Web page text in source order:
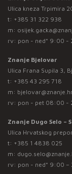
Ulica kneza Trpimira
t: +385 31 322 938
m:
rv: pon - ned* 9:00 -
Znanje Bjelovar
Ulica Frana Supila 3,
t: +385 43 295 718
m: bjelovar@znanje.hr
rv: pon - pet 08:00 -
Znanje Dugo Selo –
Ulica Hrvatskog
t: +385 1 4838 025
m:
rv: pon - ned* 9:00 –